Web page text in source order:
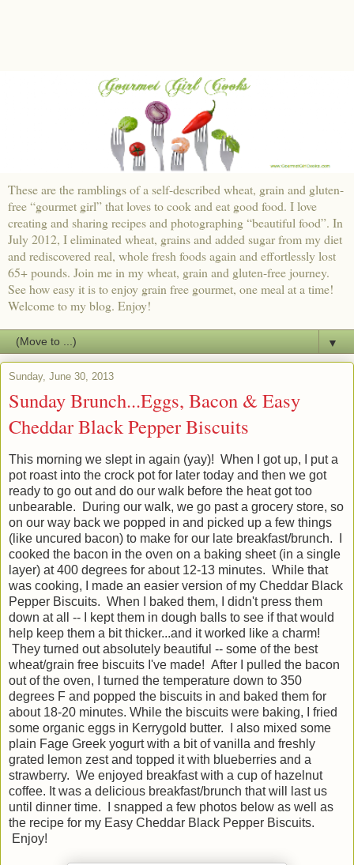
These are the ramblings of a self-described wheat, grain and gluten-
free “gourmet girl” that loves to cook and eat good food. I love
creating and sharing recipes and photographing “beautiful food”. In
July 2012, I eliminated wheat, grains and added sugar from my diet
and rediscovered real, whole fresh foods again and effortlessly lost
65+ pounds. Join me in my wheat, grain and gluten-free journey.
See how easy it is to enjoy grain free gourmet, one meal at a time!
Welcome to my blog. Enjoy!
▼
Sunday, June 30, 2013
Sunday Brunch...Eggs, Bacon & Easy
Cheddar Black Pepper Biscuits
This morning we slept in again (yay)! When I got up, I put a
pot roast into the crock pot for later today and then we got
ready to go out and do our walk before the heat got too
unbearable. During our walk, we go past a grocery store, so
on our way back we popped in and picked up a few things
(like uncured bacon) to make for our late breakfast/brunch. I
cooked the bacon in the oven on a baking sheet (in a single
layer) at 400 degrees for about 12-13 minutes. While that
was cooking, I made an easier version of my Cheddar Black
Pepper Biscuits. When I baked them, I didn't press them
down at all -- I kept them in dough balls to see if that would
help keep them a bit thicker...and it worked like a charm!
They turned out absolutely beautiful -- some of the best
wheat/grain free biscuits I've made! After I pulled the bacon
out of the oven, I turned the temperature down to 350
degrees F and popped the biscuits in and baked them for
about 18-20 minutes. While the biscuits were baking, I fried
some organic eggs in Kerrygold butter. I also mixed some
plain Fage Greek yogurt with a bit of vanilla and freshly
grated lemon zest and topped it with blueberries and a
strawberry. We enjoyed breakfast with a cup of hazelnut
coffee. It was a delicious breakfast/brunch that will last us
until dinner time. I snapped a few photos below as well as
the recipe for my Easy Cheddar Black Pepper Biscuits.
Enjoy!